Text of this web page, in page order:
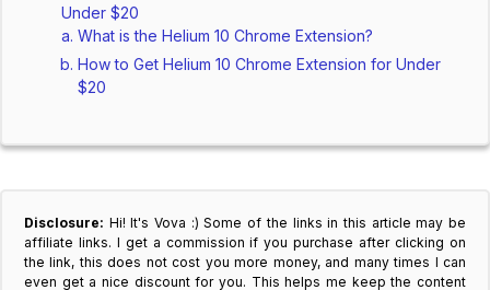
Under $20
What is the Helium 10 Chrome Extension?
How to Get Helium 10 Chrome Extension for Under
$20
Disclosure: Hi! It's Vova :) Some of the links in this article may be
affiliate links. I get a commission if you purchase after clicking on
the link, this does not cost you more money, and many times I can
even get a nice discount for you. This helps me keep the content